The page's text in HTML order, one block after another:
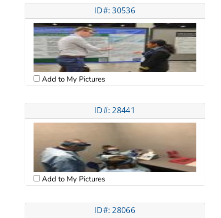
ID#: 30536
Add to My Pictures
ID#: 28441
Add to My Pictures
ID#: 28066